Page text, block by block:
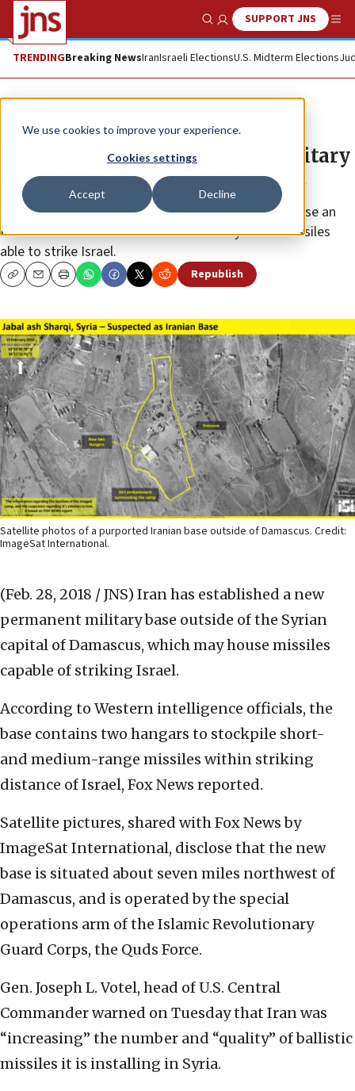
We use cookies to improve your experience.
Cookies settings
Accept Decline
Show SearchSUPPORT JNS
TRENDINGBreaking NewsIranIsraeli ElectionsU.S. Midterm Elections
News
Iran constructed permanent military
base in Syria, according to report
New satellite photos and intelligence reports disclose an
Iranian base outside Damascus that may house missiles
able to strike Israel.
CopyEmailPrint Republish
Satellite photos of a purported Iranian base outside of Damascus. Credit:
ImageSat International.
(Feb. 28, 2018 / JNS) Iran has established a new
permanent military base outside of the Syrian
capital of Damascus, which may house missiles
capable of striking Israel.
According to Western intelligence officials, the
base contains two hangars to stockpile short-
and medium-range missiles within striking
distance of Israel, Fox News reported.
Satellite pictures, shared with Fox News by
ImageSat International, disclose that the new
base is situated about seven miles northwest of
Damascus, and is operated by the special
operations arm of the Islamic Revolutionary
Guard Corps, the Quds Force.
Gen. Joseph L. Votel, head of U.S. Central
Commander warned on Tuesday that Iran was
“increasing” the number and “quality” of ballistic
missiles it is installing in Syria.